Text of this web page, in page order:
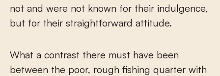
not and were not known for their indulgence,
but for their straightforward attitude.
What a contrast there must have been
between the poor, rough fishing quarter with